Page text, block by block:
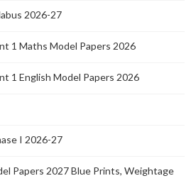
2026-27
1 Maths Model Papers 2026
1 English Model Papers 2026
I 2026-27
Papers 2027 Blue Prints, Weightage